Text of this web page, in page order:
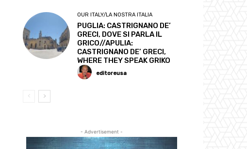
OUR ITALY/LA NOSTRA ITALIA
PUGLIA: CASTRIGNANO DE’
GRECI, DOVE SI PARLA IL
GRICO//APULIA:
CASTRIGNANO DE’ GRECI,
WHERE THEY SPEAK GRIKO
editoreusa
- Advertisement -